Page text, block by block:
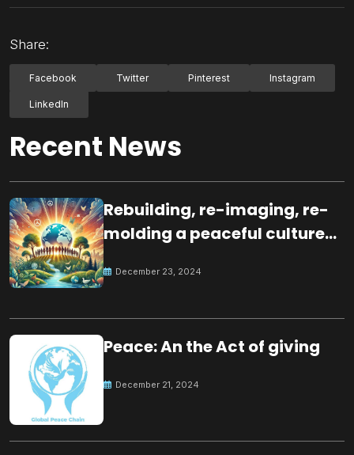
Share:
Facebook Twitter Pinterest Instagram
LinkedIn
Recent News
Rebuilding, re-imaging, re-
molding a peaceful culture
December 23, 2024
Peace: An the Act of giving
December 21, 2024